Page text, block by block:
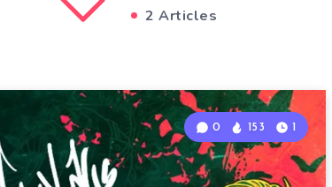
2 Articles
0 153 1